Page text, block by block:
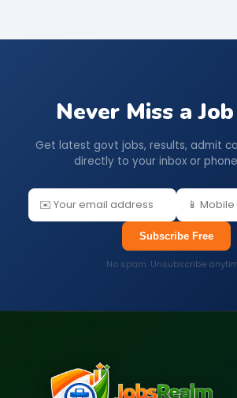
Never Miss a
Get latest govt jobs, results, admit
directly to your inbox or
Subscribe Free
No spam. Unsubscribe